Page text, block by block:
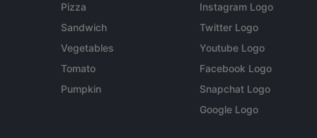
Pizza
Sandwich
Vegetables
Tomato
Pumpkin
Instagram Logo
Twitter Logo
Youtube Logo
Facebook Logo
Snapchat Logo
Google Logo